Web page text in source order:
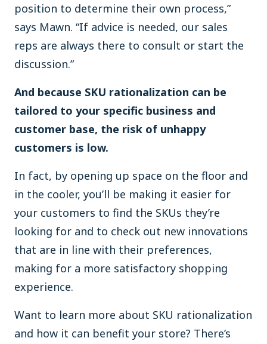
position to determine their own process,”
says Mawn. “If advice is needed, our sales
reps are always there to consult or start the
discussion.”
And because SKU rationalization can be
tailored to your specific business and
customer base, the risk of unhappy
customers is low.
In fact, by opening up space on the floor and
in the cooler, you’ll be making it easier for
your customers to find the SKUs they’re
looking for and to check out new innovations
that are in line with their preferences,
making for a more satisfactory shopping
experience.
Want to learn more about SKU rationalization
and how it can benefit your store? There’s